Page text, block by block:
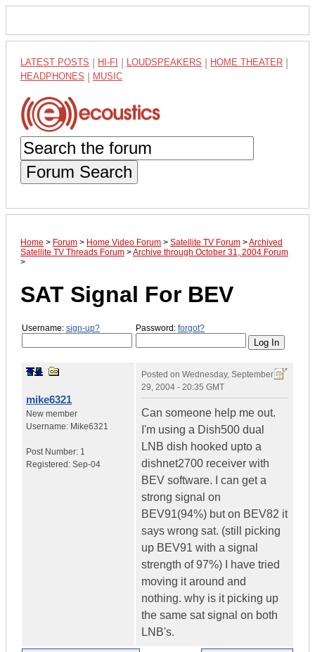
LATEST POSTS HI-FI LOUDSPEAKERS HOME THEATER
HEADPHONES MUSIC
Forum Search
Home > Forum > Home Video Forum > Satellite TV Forum >Archived
Satellite TV Threads Forum >Archive through October 31, 2004 Forum
>
SAT Signal For BEV
Username: sign-up? Password: forgot?
mike6321
New member
Username: Mike6321
Post Number: 1
Registered: Sep-04
Posted on Wednesday, September
29, 2004 - 20:35 GMT
Can someone help me out.
I'm using a Dish500 dual
LNB dish hooked upto a
dishnet2700 receiver with
BEV software. I can get a
strong signal on
BEV91(94%) but on BEV82 it
says wrong sat. (still picking
up BEV91 with a signal
strength of 97%) I have tried
moving it around and
nothing. why is it picking up
the same sat signal on both
LNB's.